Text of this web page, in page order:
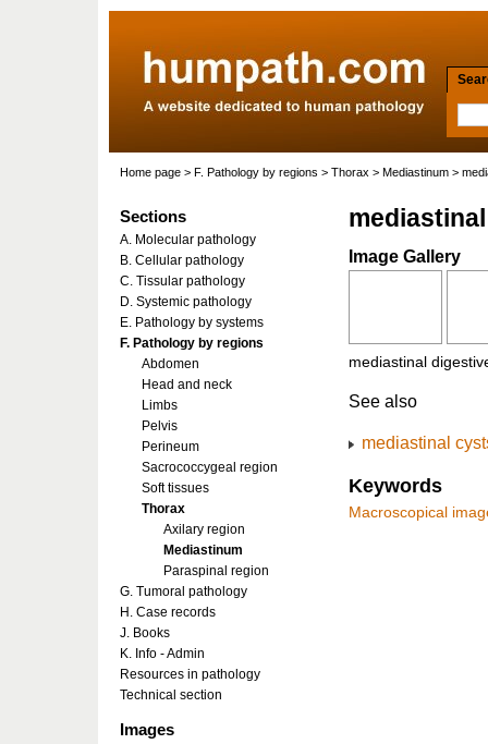
Home page > F. Pathology by regions > Thorax > Mediastinum >
Image Gallery
mediastinal
See also
mediastinal
Keywords
Macroscopical
Sections
A. Molecular pathology
B. Cellular pathology
C. Tissular pathology
D. Systemic pathology
E. Pathology by systems
F. Pathology by regions
Abdomen
Head and neck
Limbs
Pelvis
Perineum
Sacrococcygeal region
Soft tissues
Thorax
Axilary region
Mediastinum
Paraspinal region
G. Tumoral pathology
H. Case records
J. Books
K. Info - Admin
Resources in pathology
Technical section
Images